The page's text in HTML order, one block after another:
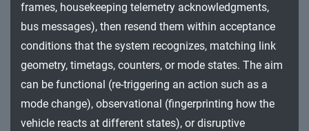
Impact
frames, housekeeping telemetry acknowledgments,
bus messages), then resend them within acceptance
conditions that the system recognizes, matching link
geometry, timetags, counters, or mode states. The aim
can be functional (re-triggering an action such as a
mode change), observational (fingerprinting how the
vehicle reacts at different states), or disruptive